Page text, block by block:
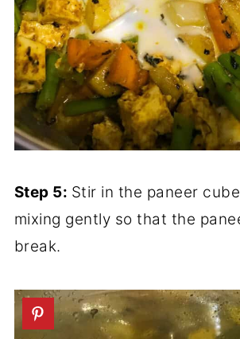
Step 5: Stir in the paneer
mixing gently so that the
break.